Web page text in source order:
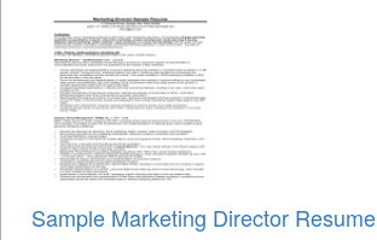
Sample Marketing Director Resume